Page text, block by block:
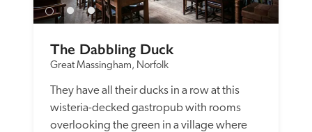
The Dabbling Duck
Great Massingham, Norfolk
They have all their ducks in a row at this
wisteria-decked gastropub with rooms
overlooking the green in a village where